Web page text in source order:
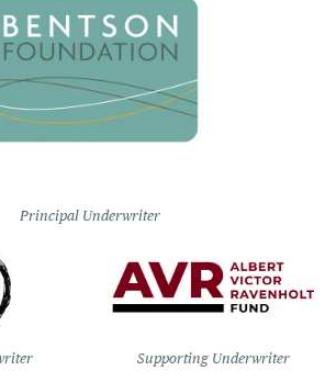
Principal Underwriter
Supporting Underwriter